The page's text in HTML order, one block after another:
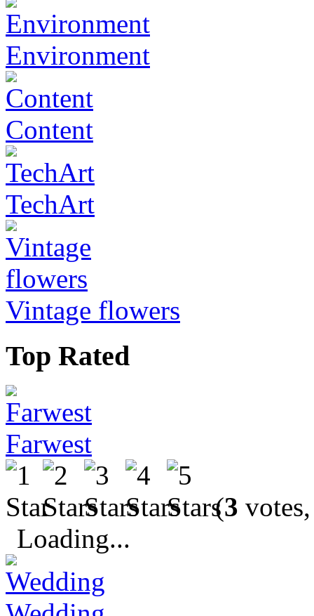
Environment
Content
TechArt
Vintage flowers
Top Rated
Farwest
(3
Loading...